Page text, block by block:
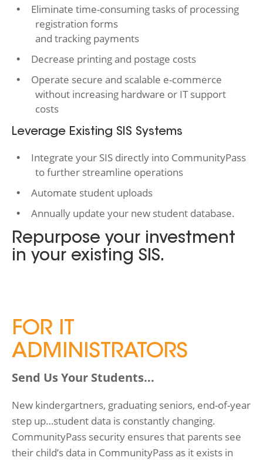
Eliminate time-consuming tasks of processing
registration forms
and tracking payments
Decrease printing and postage costs
Operate secure and scalable e-commerce
without increasing hardware or IT support
costs
Leverage Existing SIS Systems
Integrate your SIS directly into CommunityPass
to further streamline operations
Automate student uploads
Annually update your new student database.
Repurpose your investment
in your existing SIS.
FOR IT
ADMINISTRATORS
Send Us Your Students...
New kindergartners, graduating seniors, end-of-year
step up…student data is constantly changing.
CommunityPass security ensures that parents see
their child’s data in CommunityPass as it exists in